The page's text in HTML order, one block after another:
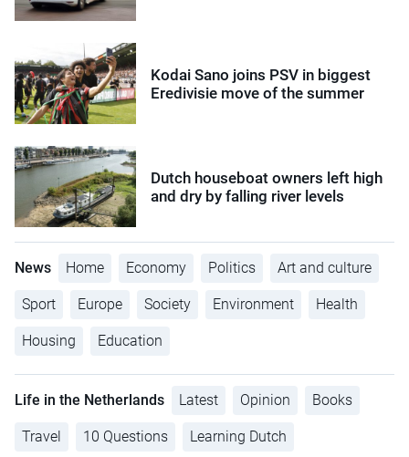
Kodai Sano joins PSV in biggest
Eredivisie move of the summer
Dutch houseboat owners left high
and dry by falling river levels
News Home Economy Politics Art and culture
Sport Europe Society Environment Health
Housing Education
Life in the Netherlands Latest Opinion Books
Travel 10 Questions Learning Dutch